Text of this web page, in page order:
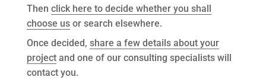
Then click here to decide whether you shall
choose usor search elsewhere.
Once decided, share a few details about your
projectand one of our consulting specialists will
contact you.